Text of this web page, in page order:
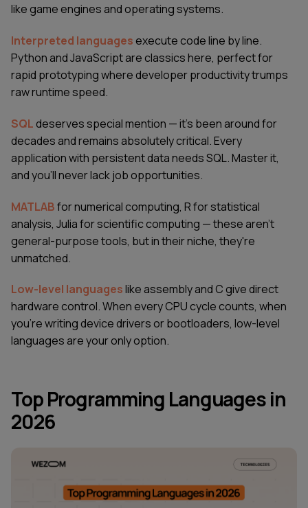
like game engines and operating systems.
Interpreted languagesexecute code line by line.
Python and JavaScript are classics here, perfect for
rapid prototyping where developer productivity trumps
raw runtime speed.
SQLdeserves special mention — it's been around for
decades and remains absolutely critical. Every
application with persistent data needs SQL. Master it,
and you'll never lack job opportunities.
MATLABfor numerical computing, R for statistical
analysis, Julia for scientific computing — these aren't
general-purpose tools, but in their niche, they're
unmatched.
Low-level languageslike assembly and C give direct
hardware control. When every CPU cycle counts, when
you're writing device drivers or bootloaders, low-level
languages are your only option.
Top Programming Languages in
2026